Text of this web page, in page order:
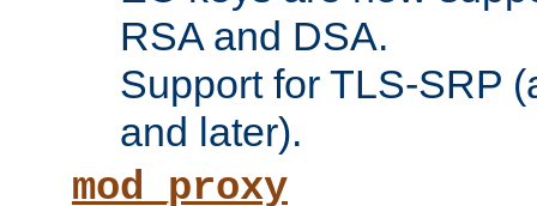
RSA and DSA.
Support for TLS-SRP
and later).
mod_proxy